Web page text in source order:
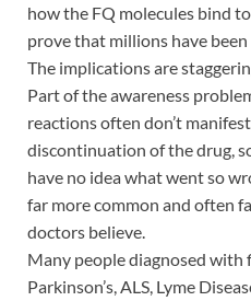
how the FQ molecules bind
prove that millions have
The implications are
Part of the awareness
reactions often don’t
discontinuation of the drug,
have no idea what went so
far more common and often
doctors believe.
Many people diagnosed with
Parkinson’s, ALS, Lyme